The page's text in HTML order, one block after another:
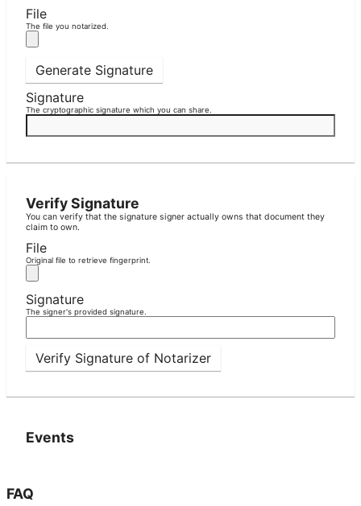
File
The file you notarized.
Generate Signature
Signature
The cryptographic signature which you can share.
Verify Signature
You can verify that the signature signer actually owns that document they
claim to own.
File
Original file to retrieve fingerprint.
Signature
The signer's provided signature.
Verify Signature of Notarizer
Events
FAQ